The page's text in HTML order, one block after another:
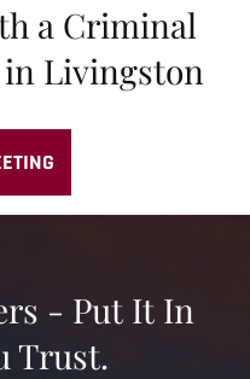
a Criminal
in Livingston
- Put It In
Trust.